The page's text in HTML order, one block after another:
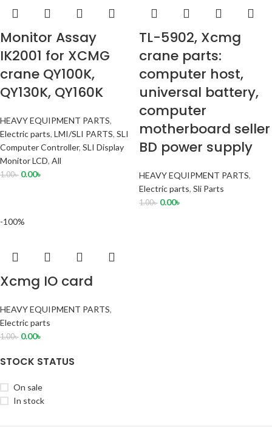
STOCK STATUS
On sale
In stock
Monitor Assay
IK2001 for XCMG
crane QY100K,
QY130K, QY160K
HEAVY EQUIPMENT PARTS,
Electric parts, LMI/SLI PARTS, SLI
Computer Controller, SLI Display
Monitor LCD, All
1.00৳ 0.00৳
TL-5902, Xcmg
crane parts:
computer host,
universal battery,
computer
motherboard seller
BD power supply
HEAVY EQUIPMENT PARTS,
Electric parts, Sli Parts
1.00৳ 0.00৳
-100%
Xcmg IO card
HEAVY EQUIPMENT PARTS,
Electric parts
1.00৳ 0.00৳